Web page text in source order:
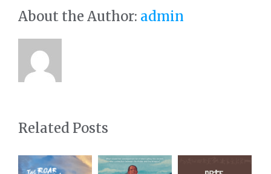
About the Author: admin
Related Posts